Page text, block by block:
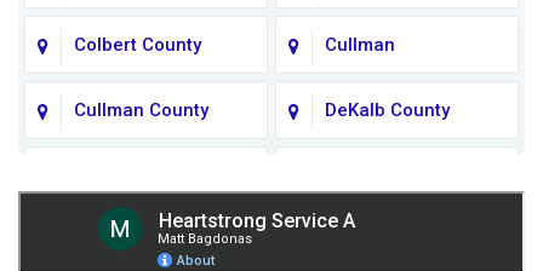
Colbert County Cullman
Cullman County DeKalb County
Giles County